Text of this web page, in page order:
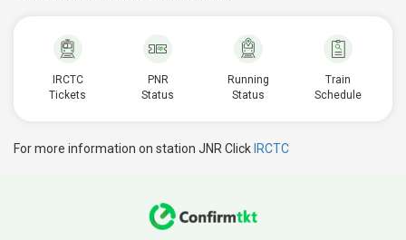
IRCTC
Tickets
PNR
Status
Running
Status
Train
Schedule
For more information on station JNR Click IRCTC